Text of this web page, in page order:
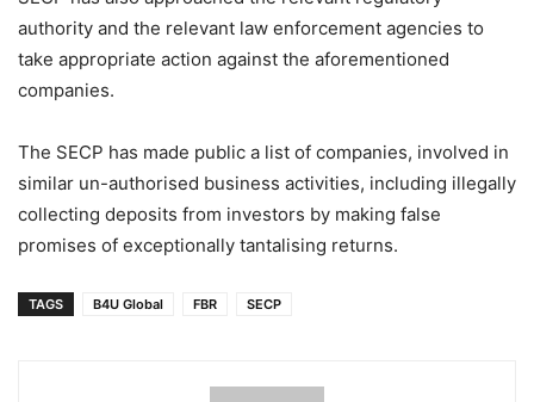
authority and the relevant law enforcement agencies to
take appropriate action against the aforementioned
companies.
The SECP has made public a list of companies, involved in
similar un-authorised business activities, including illegally
collecting deposits from investors by making false
promises of exceptionally tantalising returns.
TAGS B4U Global FBR SECP